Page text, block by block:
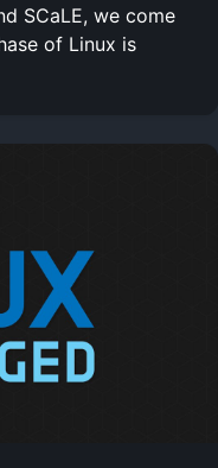
SCaLE, we come
of Linux is